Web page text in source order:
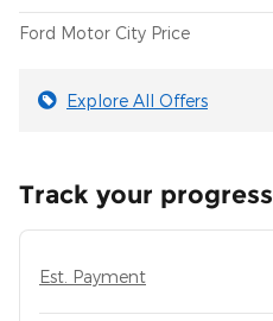
Ford Motor City Price
Explore All Offers
Track your progress
Est. Payment